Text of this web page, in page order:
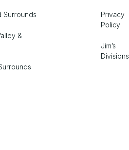
Surrounds
&
Privacy
Policy
Jim’s
Divisions